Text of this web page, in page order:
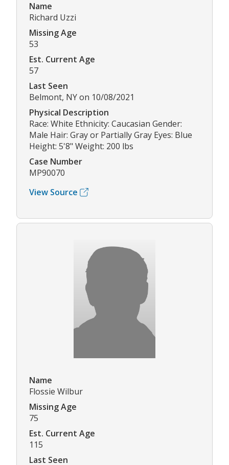
Name
Richard Uzzi
Missing Age
53
Est. Current Age
57
Last Seen
Belmont, NY on 10/08/2021
Physical Description
Race: White Ethnicity: Caucasian Gender:
Male Hair: Gray or Partially Gray Eyes: Blue
Height: 5'8" Weight: 200 lbs
Case Number
MP90070
View Source
Name
Flossie Wilbur
Missing Age
75
Est. Current Age
115
Last Seen